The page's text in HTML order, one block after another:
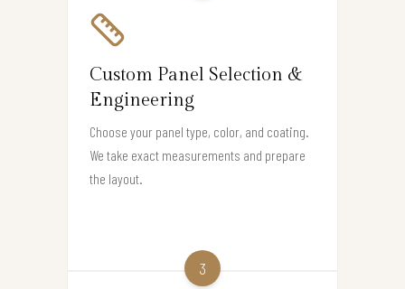
Custom Panel Selection &
Engineering
Choose your panel type, color, and coating.
We take exact measurements and prepare
the layout.
3